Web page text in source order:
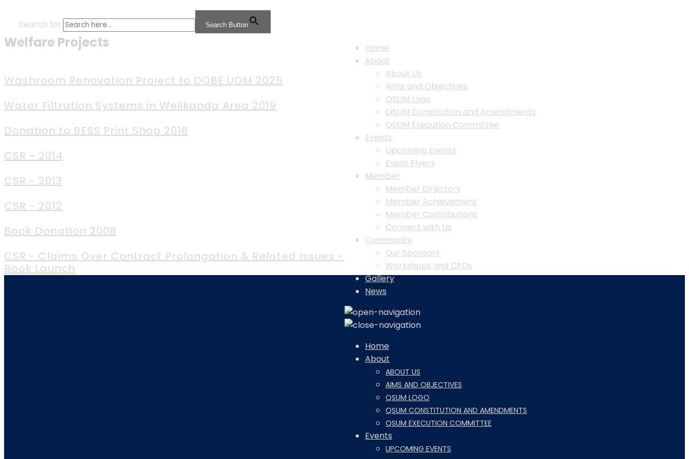
Search for: Search Button
Home
About
About Us
Aims and Objectives
QSUM Logo
QSUM Constitution and Amendments
QSUM Execution Committee
Events
Upcoming Events
Event Flyers
Member
Member Directory
Member Achievement
Member Contributions
Connect with Us
Community
Our Sponsors
Workshops and CPDs
Gallery
News
Home
About
ABOUT US
AIMS AND OBJECTIVES
QSUM LOGO
QSUM CONSTITUTION AND AMENDMENTS
QSUM EXECUTION COMMITTEE
Events
UPCOMING EVENTS
Welfare Projects
Washroom Renovation Project to DOBE UOM 2025
Water Filtration Systems in Welikanda Area 2019
Donation to BESS Print Shop 2018
CSR - 2014
CSR - 2013
CSR - 2012
Book Donation 2008
CSR - Claims Over Contract Prolongation & Related Issues -
Book Launch